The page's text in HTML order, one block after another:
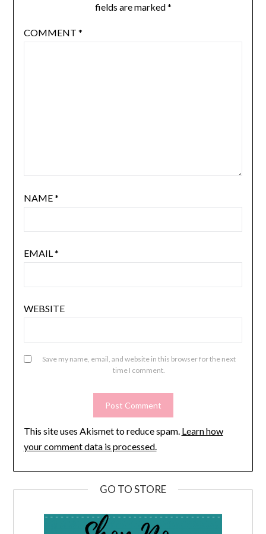
fields are marked*
COMMENT *
NAME*
EMAIL *
WEBSITE
Save my name, email, and website in this browser for the next
time I comment.
This site uses Akismet to reduce spam. Learn how
your comment data is processed.
GO TO STORE